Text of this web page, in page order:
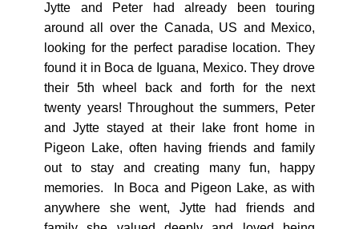
Jytte and Peter had already been touring
around all over the Canada, US and Mexico,
looking for the perfect paradise location. They
found it in Boca de Iguana, Mexico. They drove
their 5th wheel back and forth for the next
twenty years! Throughout the summers, Peter
and Jytte stayed at their lake front home in
Pigeon Lake, often having friends and family
out to stay and creating many fun, happy
memories. In Boca and Pigeon Lake, as with
anywhere she went, Jytte had friends and